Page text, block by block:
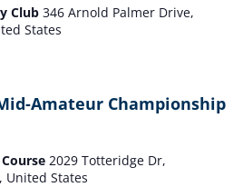
Club 346 Arnold Palmer Drive,
States
Amateur Championship
2029 Totteridge Dr,
United States